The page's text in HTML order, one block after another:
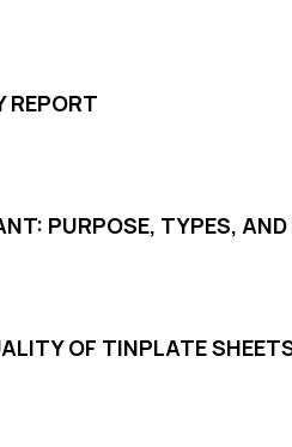
REPORT
PURPOSE, TYPES,
OF TINPLATE